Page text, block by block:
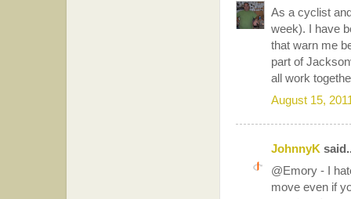
As a cyclist
week). I have
that warn me
part of
all work
August 15,
JohnnyK
@Emory - I
move even if